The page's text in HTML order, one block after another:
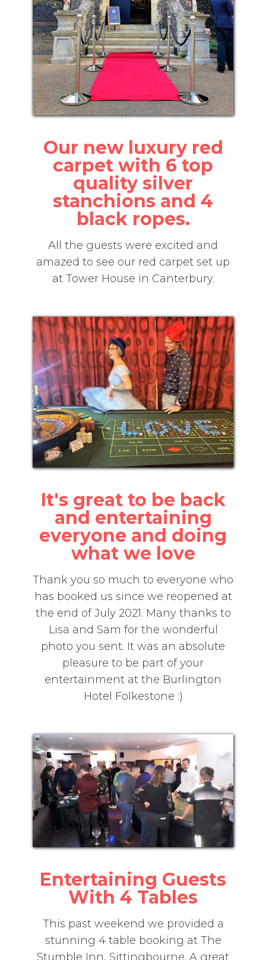
Our new luxury red
carpet with 6 top
quality silver
stanchions and 4
black ropes.
All the guests were excited and
amazed to see our red carpet set up
at Tower House in Canterbury.
It's great to be back
and entertaining
everyone and doing
what we love
Thank you so much to everyone who
has booked us since we reopened at
the end of July 2021. Many thanks to
Lisa and Sam for the wonderful
photo you sent. It was an absolute
pleasure to be part of your
entertainment at the Burlington
Hotel Folkestone :)
Entertaining Guests
With 4 Tables
This past weekend we provided a
stunning 4 table booking at The
Stumble Inn, Sittingbourne. A great